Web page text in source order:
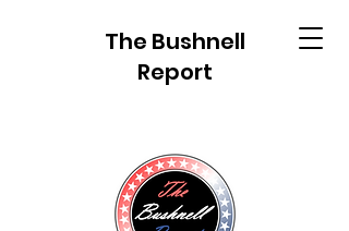
The Bushnell
Report